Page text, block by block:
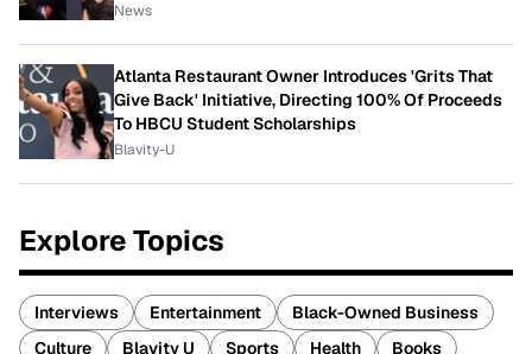
News
Atlanta Restaurant Owner Introduces 'Grits That
Give Back' Initiative, Directing 100% Of Proceeds
To HBCU Student Scholarships
Blavity-U
Explore Topics
Interviews Entertainment
Black-Owned Business
Culture
Blavity U Sports Health Books